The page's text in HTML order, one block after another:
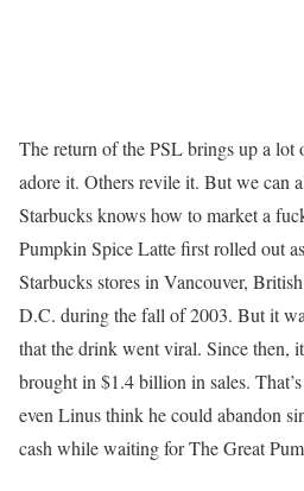
The return of the PSL brings up a lot
adore it. Others revile it. But we can
Starbucks knows how to market a
Pumpkin Spice Latte first rolled out
Starbucks stores in Vancouver,
D.C. during the fall of 2003. But it
that the drink went viral. Since then,
brought in $1.4 billion in sales.
even Linus think he could abandon
cash while waiting for The Great